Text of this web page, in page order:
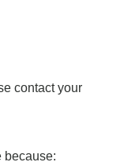
contact your
because: